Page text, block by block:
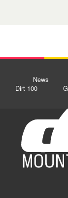
News
Dirt 100